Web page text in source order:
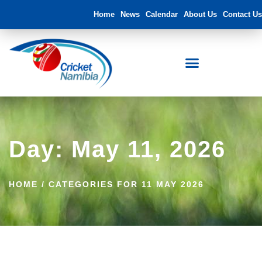
Home News Calendar About Us Contact Us
Day: May 11, 2026
HOME / CATEGORIES FOR 11 MAY 2026